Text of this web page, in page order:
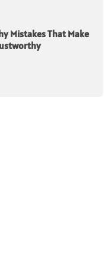
Mistakes That Make